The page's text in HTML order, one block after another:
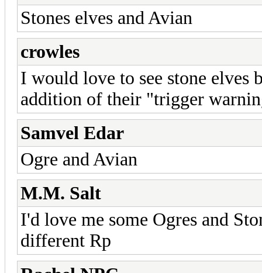
Stones elves and Avian
crowles
I would love to see stone elves
addition of their "trigger
Samvel Edar
Ogre and Avian
M.M. Salt
I'd love me some Ogres and
different Rp